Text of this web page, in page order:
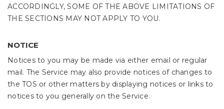
ACCORDINGLY, SOME OF THE ABOVE LIMITATIONS OF
THE SECTIONS MAY NOT APPLY TO YOU.
NOTICE
Notices to you may be made via either email or regular
mail. The Service may also provide notices of changes to
the TOS or other matters by displaying notices or links to
notices to you generally on the Service.